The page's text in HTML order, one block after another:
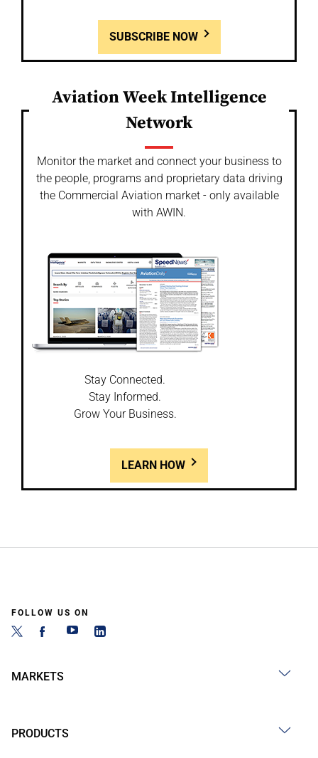
SUBSCRIBE NOW
Aviation Week Intelligence
Network
Monitor the market and connect your business to
the people, programs and proprietary data driving
the Commercial Aviation market - only available
with AWIN.
Stay Connected.
Stay Informed.
Grow Your Business.
LEARN HOW
FOLLOW US ON
MARKETS
PRODUCTS